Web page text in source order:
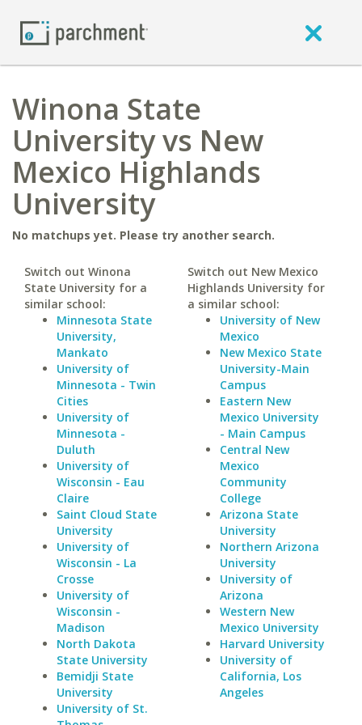
Winona State
University vs New
Mexico Highlands
University
No matchups yet. Please try another search.
Switch out Winona
State University for a
similar school:
Minnesota State
University,
Mankato
University of
Minnesota - Twin
Cities
University of
Minnesota -
Duluth
University of
Wisconsin - Eau
Claire
Saint Cloud State
University
University of
Wisconsin - La
Crosse
University of
Wisconsin -
Madison
North Dakota
State University
Bemidji State
University
University of St.
Switch out New Mexico
Highlands University for
a similar school:
University of New
Mexico
New Mexico State
University-Main
Campus
Eastern New
Mexico University
- Main Campus
Central New
Mexico
Community
College
Arizona State
University
Northern Arizona
University
University of
Arizona
Western New
Mexico University
Harvard University
University of
California, Los
Angeles